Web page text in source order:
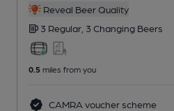
Reveal Beer Quality
3 Regular, 3 Changing Beers
0.5 miles from you
CAMRA voucher scheme